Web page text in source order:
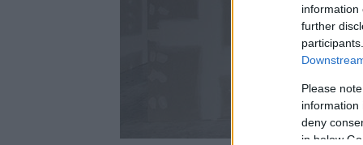
information
further
Please
information
deny
in below